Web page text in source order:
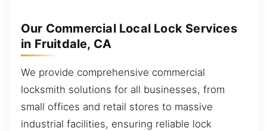
Our Commercial Local Lock Services
in Fruitdale, CA
We provide comprehensive commercial
locksmith solutions for all businesses, from
small offices and retail stores to massive
industrial facilities, ensuring reliable lock